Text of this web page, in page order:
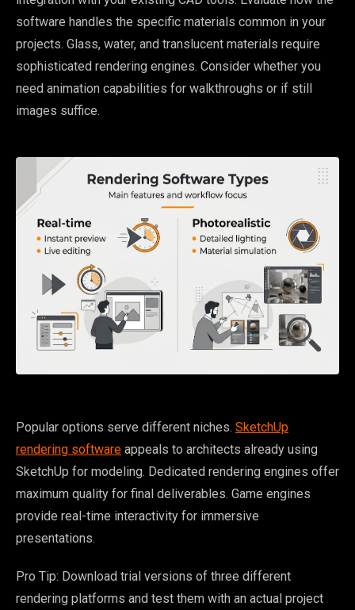
software handles the specific materials common in your
projects. Glass, water, and translucent materials require
sophisticated rendering engines. Consider whether you
need animation capabilities for walkthroughs or if still
images suffice.
Popular options serve different niches. SketchUp
rendering software appeals to architects already using
SketchUp for modeling. Dedicated rendering engines offer
maximum quality for final deliverables. Game engines
provide real-time interactivity for immersive
presentations.
Pro Tip: Download trial versions of three different
rendering platforms and test them with an actual project